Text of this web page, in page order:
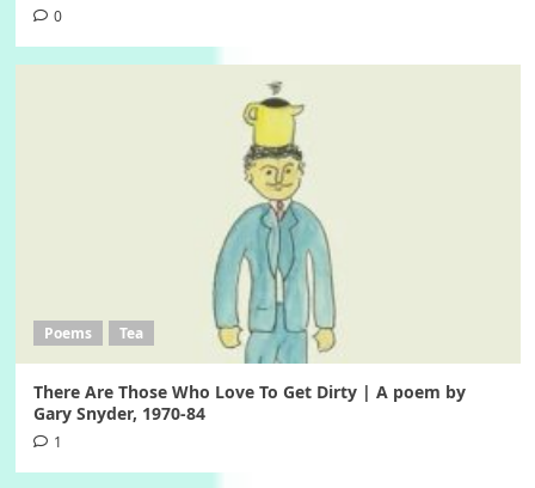
0
Poems Tea
There Are Those Who Love To Get Dirty | A poem by
Gary Snyder, 1970-84
1